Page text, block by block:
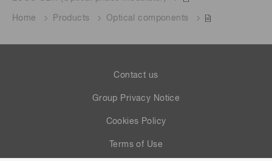
Home Products Optical components
Contact us
Group Privacy Notice
Cookies Policy
Terms of Use